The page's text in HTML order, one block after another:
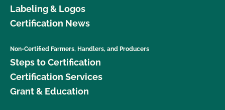
Labeling & Logos
Certification News
Non-Certified Farmers, Handlers, and Producers
Steps to Certification
Certification Services
Grant & Education